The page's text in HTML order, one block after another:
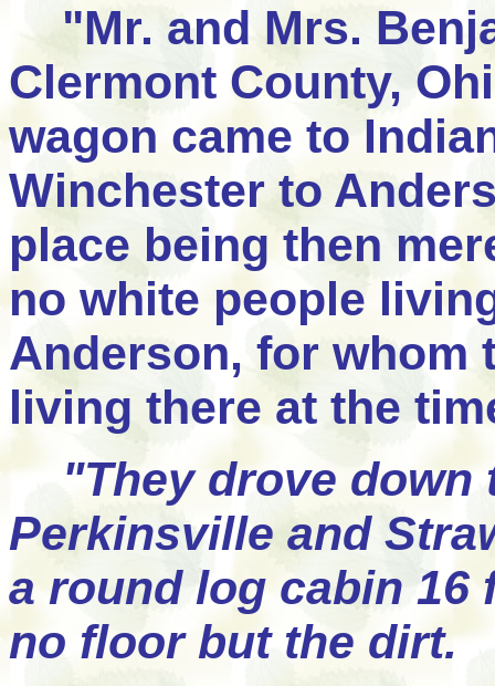
"Mr. and Mrs.
Clermont County,
wagon came to
Winchester to
place being then
no white people
Anderson, for whom
living there at the
"They drove down
Perkinsville and
a round log cabin 16
no floor but the dirt.